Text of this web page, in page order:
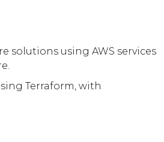
solutions using AWS services
Terraform, with